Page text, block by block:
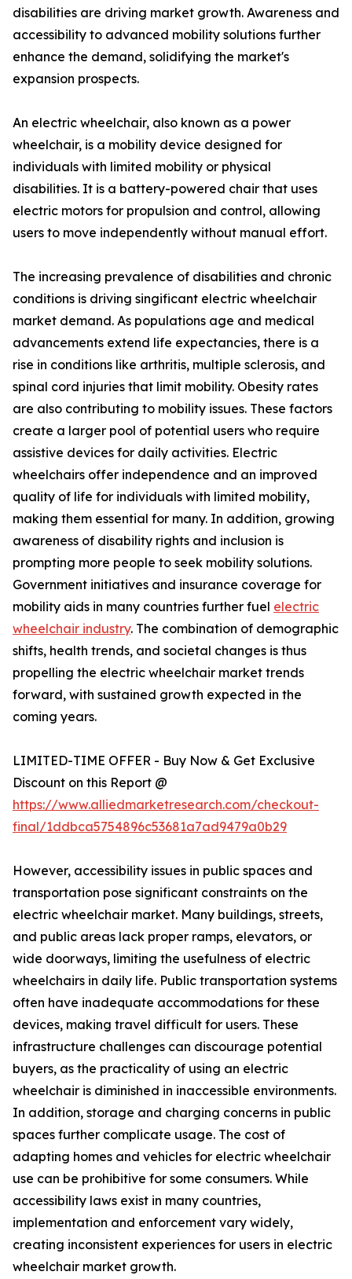
disabilities are driving market growth. Awareness and
accessibility to advanced mobility solutions further
enhance the demand, solidifying the market's
expansion prospects.
An electric wheelchair, also known as a power
wheelchair, is a mobility device designed for
individuals with limited mobility or physical
disabilities. It is a battery-powered chair that uses
electric motors for propulsion and control, allowing
users to move independently without manual effort.
The increasing prevalence of disabilities and chronic
conditions is driving singificant electric wheelchair
market demand. As populations age and medical
advancements extend life expectancies, there is a
rise in conditions like arthritis, multiple sclerosis, and
spinal cord injuries that limit mobility. Obesity rates
are also contributing to mobility issues. These factors
create a larger pool of potential users who require
assistive devices for daily activities. Electric
wheelchairs offer independence and an improved
quality of life for individuals with limited mobility,
making them essential for many. In addition, growing
awareness of disability rights and inclusion is
prompting more people to seek mobility solutions.
Government initiatives and insurance coverage for
mobility aids in many countries further fuel electric
wheelchair industry. The combination of demographic
shifts, health trends, and societal changes is thus
propelling the electric wheelchair market trends
forward, with sustained growth expected in the
coming years.
LIMITED-TIME OFFER - Buy Now & Get Exclusive
Discount on this Report @
https://www.alliedmarketresearch.com/checkout-
final/1ddbca5754896c53681a7ad9479a0b29
However, accessibility issues in public spaces and
transportation pose significant constraints on the
electric wheelchair market. Many buildings, streets,
and public areas lack proper ramps, elevators, or
wide doorways, limiting the usefulness of electric
wheelchairs in daily life. Public transportation systems
often have inadequate accommodations for these
devices, making travel difficult for users. These
infrastructure challenges can discourage potential
buyers, as the practicality of using an electric
wheelchair is diminished in inaccessible environments.
In addition, storage and charging concerns in public
spaces further complicate usage. The cost of
adapting homes and vehicles for electric wheelchair
use can be prohibitive for some consumers. While
accessibility laws exist in many countries,
implementation and enforcement vary widely,
creating inconsistent experiences for users in electric
wheelchair market growth.